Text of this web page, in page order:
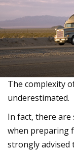
The complexity
underestimated.
In fact, there
when preparing
strongly advised